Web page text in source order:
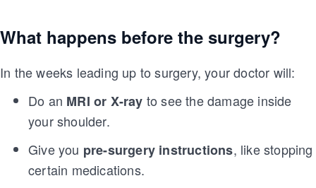
What happens before the surgery?
In the weeks leading up to surgery, your doctor will:
Do an MRI or X-ray to see the damage inside
your shoulder.
Give you pre-surgery instructions, like stopping
certain medications.